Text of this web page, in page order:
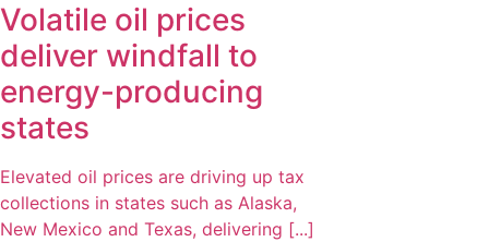
Volatile oil prices
deliver windfall to
energy-producing
states
Elevated oil prices are driving up tax
collections in states such as Alaska,
New Mexico and Texas, delivering [...]